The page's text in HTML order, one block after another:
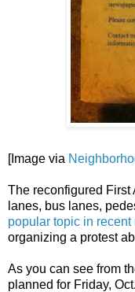
[Image via
The reconfigured
lanes, bus lanes,
popular topic in recent
organizing a protest
As you can see from
planned for Friday,